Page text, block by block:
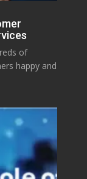
of
happy and